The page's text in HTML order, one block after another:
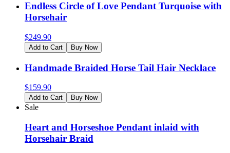
Endless Circle of Love Pendant Turquoise with
Horsehair
$249.90
Add to Cart Buy Now
Handmade Braided Horse Tail Hair Necklace
$159.90
Add to Cart Buy Now
Sale
Heart and Horseshoe Pendant inlaid with
Horsehair Braid